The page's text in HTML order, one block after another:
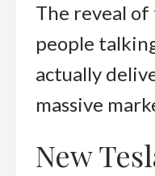
The reveal
people
actually
massive
New